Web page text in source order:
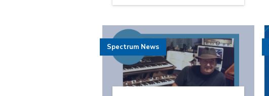
Spectrum News